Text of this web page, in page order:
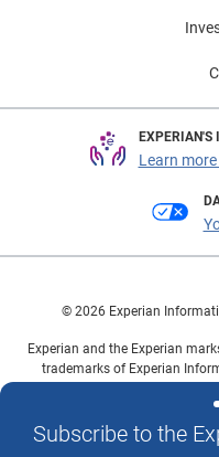
Subscribe to the
EXPERIAN'S
Learn
© 2026 Experian
Experian and the Experian
trademarks of Experian